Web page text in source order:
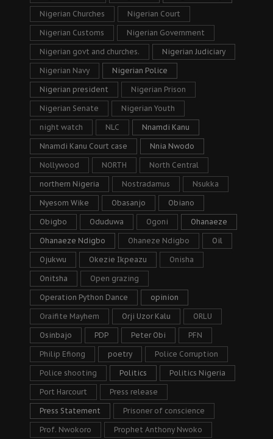
Nigerian Churches Nigerian Court
Nigerian Customs Nigerian Government
Nigerian govt and churches. Nigerian Judiciary
Nigerian Navy Nigerian Police
Nigerian president Nigerian Prison
Nigerian Senate Nigerian Youth
night watch NLC Nnamdi Kanu
Nnamdi Kanu Court case Nnia Nwodo
Nollywood NORTH North Central
northern Nigeria Nostradamus Nsukka
Nyesom Wike Obasanjo Obiano
Obigbo Oduduwa Ogoni Ohanaeze
Ohanaeze Ndigbo Ohaneze Ndigbo Oil
Ojukwu Okezie Ikpeazu Onisha
Onitsha Open grazing
Operation Python Dance opinion
Oraifite Mayhem Orji Uzor Kalu ORLU
Osinbajo PDP Peter Obi PFN
Philip Efiong poetry Police Corruption
Police shooting Politics Politics Nigeria
Port Harcourt Press release
Press Statement Prisoner of conscience
Prof. Nwokoro Prophet Anthony Nwoko